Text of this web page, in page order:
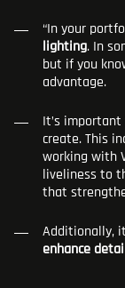
“In your
lighting. In
but if you
advantage.
It’s important
create. This
working with
liveliness to
that
Additionally,
enhance